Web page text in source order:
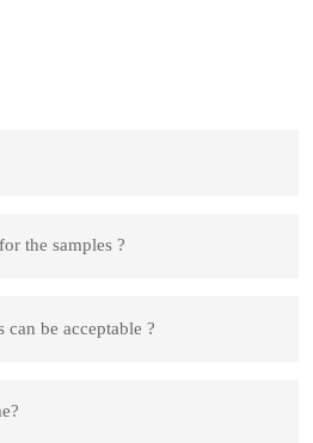
the samples ?
can be acceptable ?